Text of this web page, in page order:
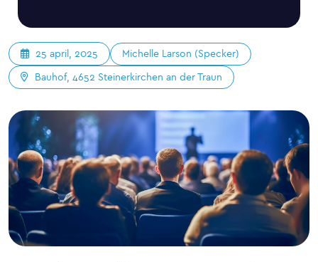
25 april, 2025
Michelle Larson (Specker)
Bauhof, 4652 Steinerkirchen an der Traun